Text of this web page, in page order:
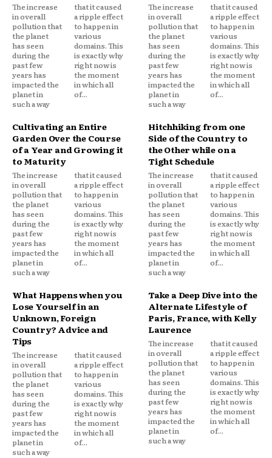
The increase
in overall
pollution that
the planet
has seen
during the
past few
years has
impacted the
planet in
such a way
that it caused
a ripple effect
to happen in
various
domains. This
is exactly why
right now is
the moment
in which all
of...
The increase
in overall
pollution that
the planet
has seen
during the
past few
years has
impacted the
planet in
such a way
that it caused
a ripple effect
to happen in
various
domains. This
is exactly why
right now is
the moment
in which all
of...
Cultivating an Entire
Garden Over the Course
of a Year and Growing it
to Maturity
The increase
in overall
pollution that
the planet
has seen
during the
past few
years has
impacted the
planet in
such a way
that it caused
a ripple effect
to happen in
various
domains. This
is exactly why
right now is
the moment
in which all
of...
Hitchhiking from one
Side of the Country to
the Other while on a
Tight Schedule
The increase
in overall
pollution that
the planet
has seen
during the
past few
years has
impacted the
planet in
such a way
that it caused
a ripple effect
to happen in
various
domains. This
is exactly why
right now is
the moment
in which all
of...
What Happens when you
Lose Yourself in an
Unknown, Foreign
Country? Advice and
Tips
The increase
in overall
pollution that
the planet
has seen
during the
past few
years has
impacted the
planet in
such a way
that it caused
a ripple effect
to happen in
various
domains. This
is exactly why
right now is
the moment
in which all
of...
Take a Deep Dive into the
Alternate Lifestyle of
Paris, France, with Kelly
Laurence
The increase
in overall
pollution that
the planet
has seen
during the
past few
years has
impacted the
planet in
such a way
that it caused
a ripple effect
to happen in
various
domains. This
is exactly why
right now is
the moment
in which all
of...